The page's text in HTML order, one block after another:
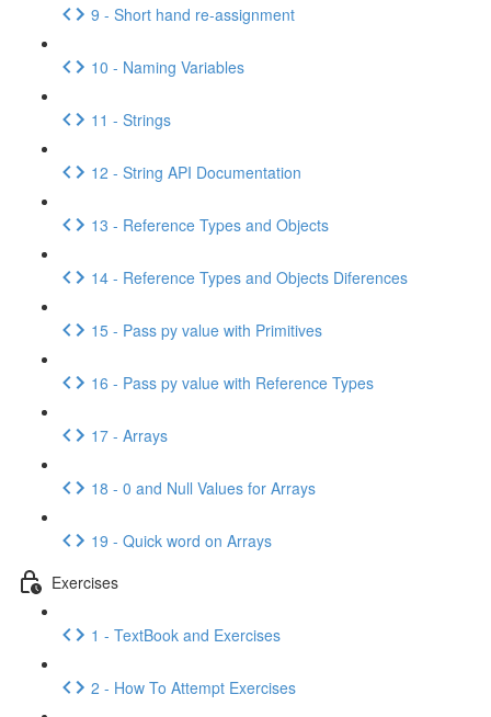
9 - Short hand re-assignment
10 - Naming Variables
11 - Strings
12 - String API Documentation
13 - Reference Types and Objects
14 - Reference Types and Objects Diferences
15 - Pass py value with Primitives
16 - Pass py value with Reference Types
17 - Arrays
18 - 0 and Null Values for Arrays
19 - Quick word on Arrays
Exercises
1 - TextBook and Exercises
2 - How To Attempt Exercises